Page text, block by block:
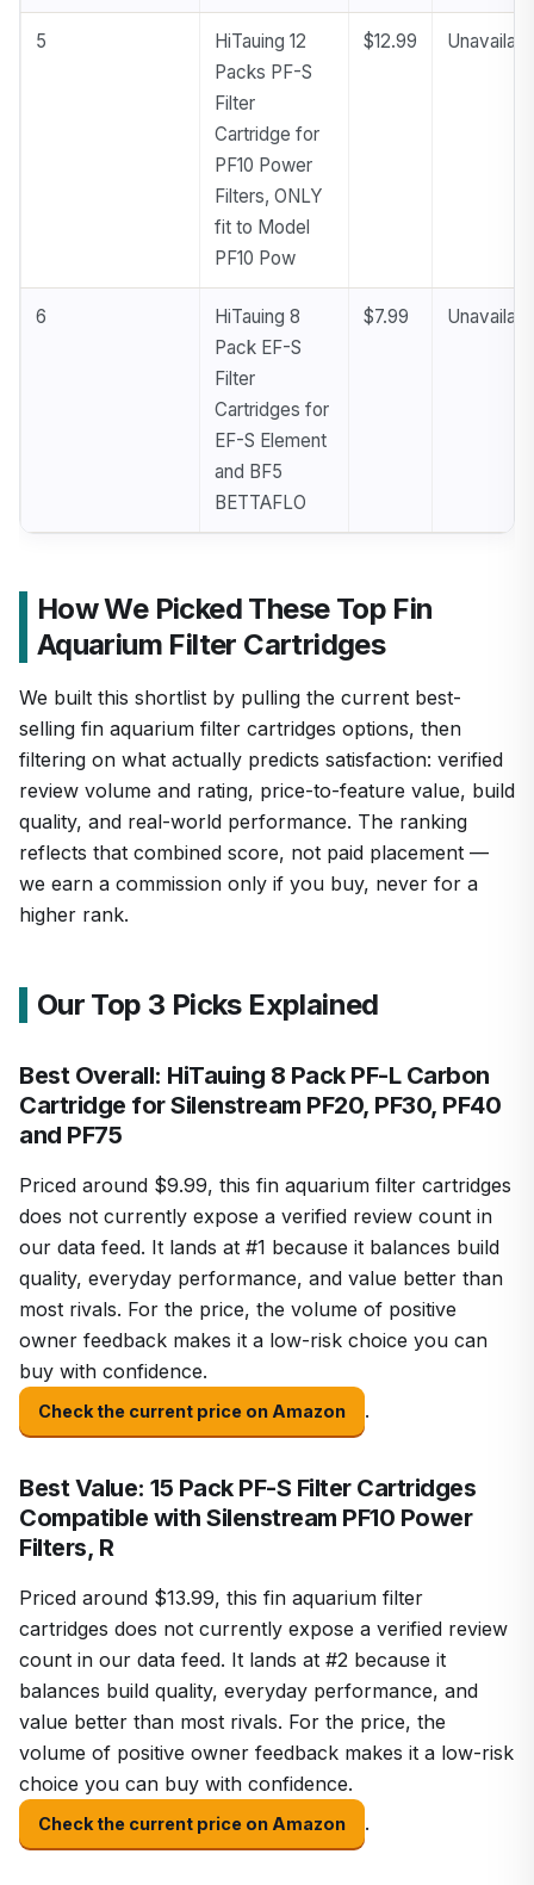
5
HiTauing 12
Packs PF-S
Filter
Cartridge for
PF10 Power
Filters, ONLY
fit to Model
PF10 Pow
$12.99
6
HiTauing 8
Pack EF-S
Filter
Cartridges for
EF-S Element
and BF5
BETTAFLO
$7.99
How We Picked These Top Fin
Aquarium Filter Cartridges
We built this shortlist by pulling the current best-
selling fin aquarium filter cartridges options, then
filtering on what actually predicts satisfaction: verified
review volume and rating, price-to-feature value, build
quality, and real-world performance. The ranking
reflects that combined score, not paid placement —
we earn a commission only if you buy, never for a
higher rank.
Our Top 3 Picks Explained
Best Overall: HiTauing 8 Pack PF-L Carbon
Cartridge for Silenstream PF20, PF30, PF40
and PF75
Priced around $9.99, this fin aquarium filter cartridges
does not currently expose a verified review count in
our data feed. It lands at #1 because it balances build
quality, everyday performance, and value better than
most rivals. For the price, the volume of positive
owner feedback makes it a low-risk choice you can
buy with confidence.
Check the current price on Amazon .
Best Value: 15 Pack PF-S Filter Cartridges
Compatible with Silenstream PF10 Power
Filters, R
Priced around $13.99, this fin aquarium filter
cartridges does not currently expose a verified review
count in our data feed. It lands at #2 because it
balances build quality, everyday performance, and
value better than most rivals. For the price, the
volume of positive owner feedback makes it a low-risk
choice you can buy with confidence.
Check the current price on Amazon .